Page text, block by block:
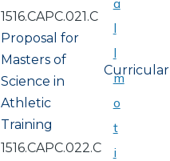
1516.CAPC.021.C
Proposal for
Masters of
Science in
Athletic
Training
Curricular
1516.CAPC.022.C
a
l
l
m
o
t
i